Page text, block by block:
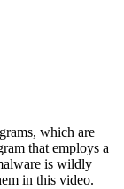
which are
that employs a
is wildly
in this video.